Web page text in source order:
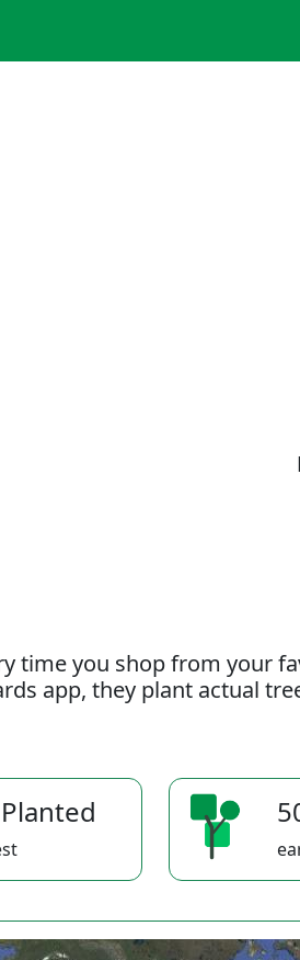
time you shop from your
app, they plant actual